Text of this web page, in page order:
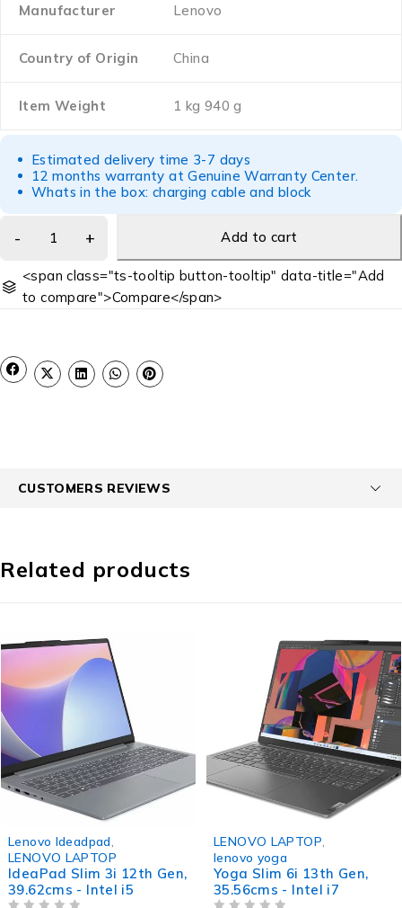
Manufacturer ‎Lenovo
Country of Origin ‎China
Item Weight ‎1 kg 940 g
Estimated delivery time 3-7 days
12 months warranty at Genuine Warranty Center.
Whats in the box: charging cable and block
Add to cart
<span class="ts-tooltip button-tooltip" data-title="Add
to compare">Compare</span>
CUSTOMERS REVIEWS
Related products
Lenovo Ideadpad
LENOVO LAPTOP
IdeaPad Slim 3i 12th Gen,
39.62cms - Intel i5
LENOVO LAPTOP
lenovo yoga
Yoga Slim 6i 13th Gen,
35.56cms - Intel i7